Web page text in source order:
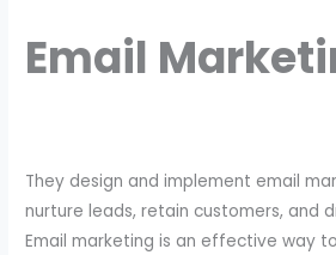
Email
They design and implement email
nurture leads, retain customers, and
Email marketing is an effective way